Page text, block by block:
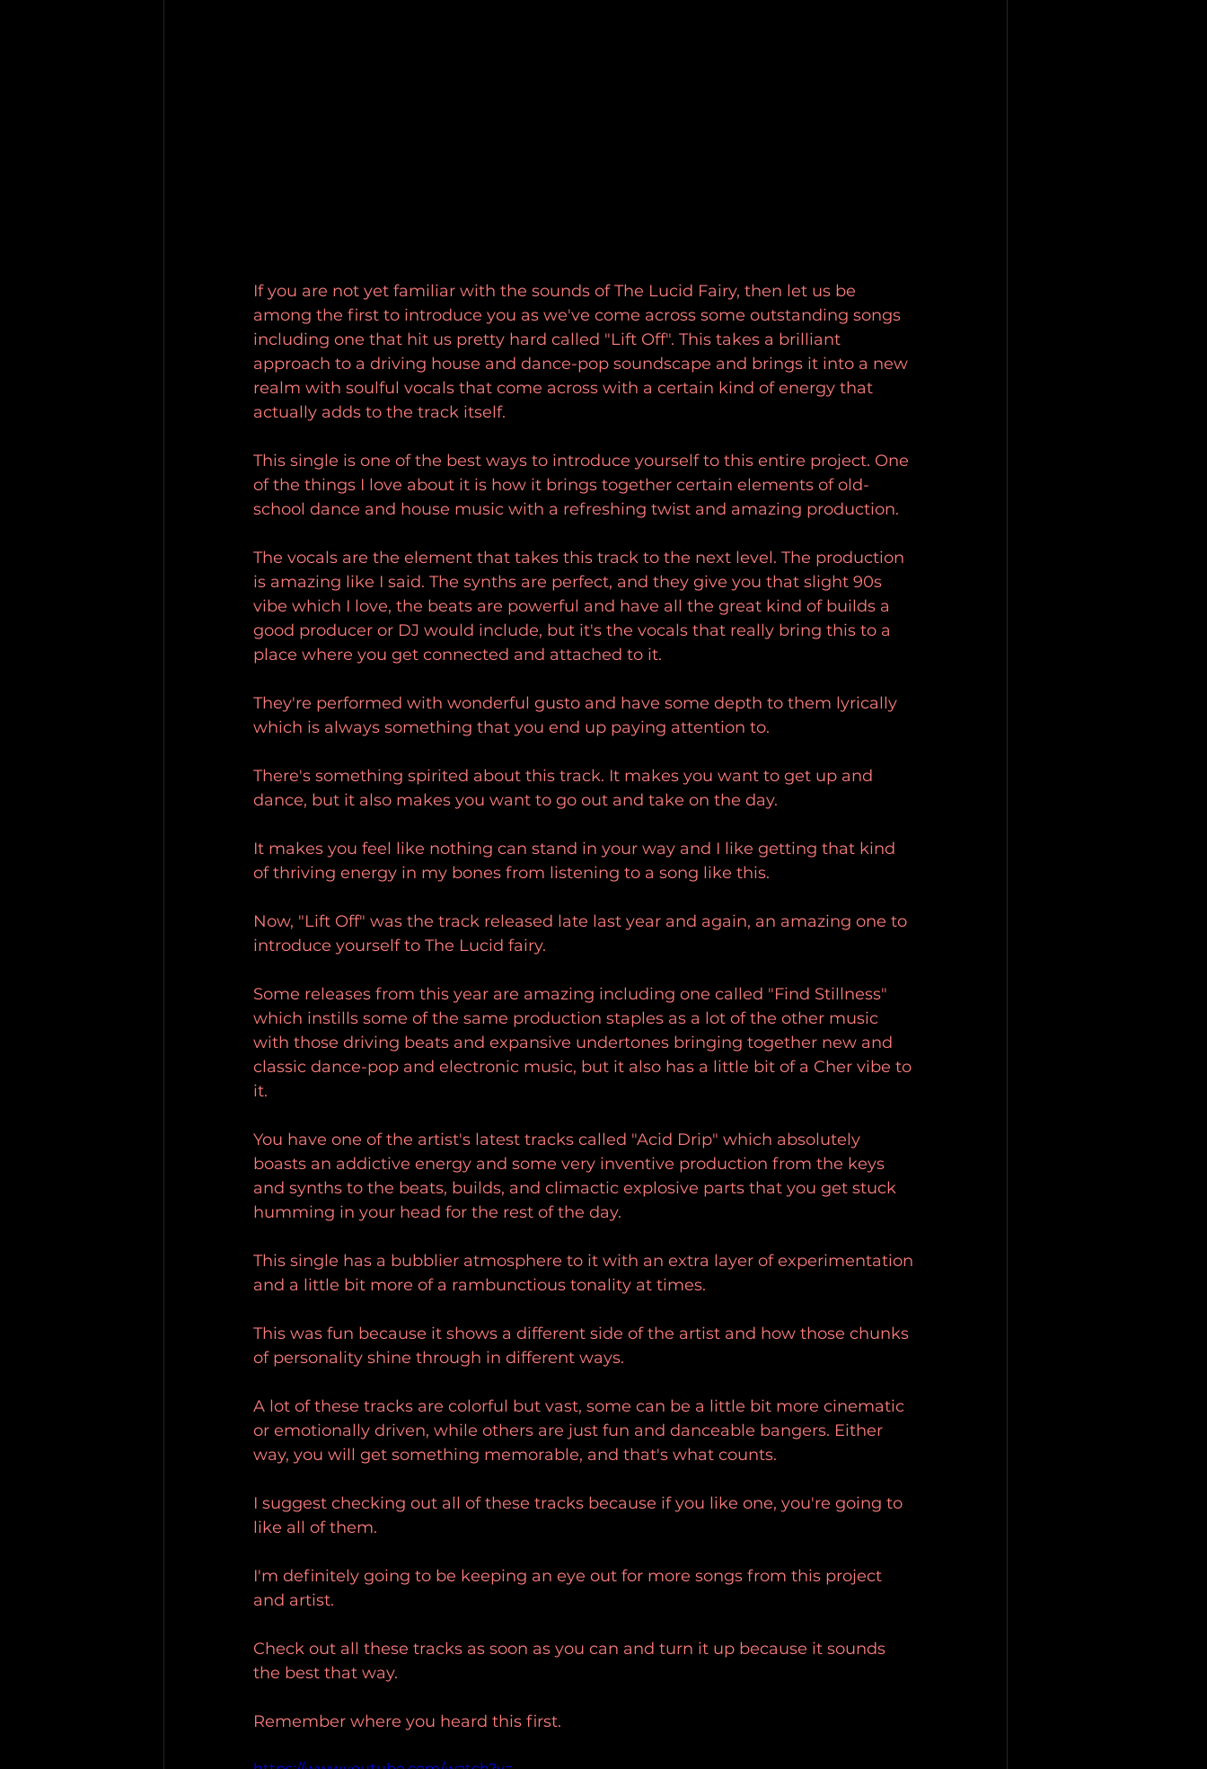
If you are not yet familiar with the sounds of The Lucid Fairy, then let us be
among the first to introduce you as we've come across some outstanding songs
including one that hit us pretty hard called "Lift Off". This takes a brilliant
approach to a driving house and dance-pop soundscape and brings it into a new
realm with soulful vocals that come across with a certain kind of energy that
actually adds to the track itself.
This single is one of the best ways to introduce yourself to this entire project. One
of the things I love about it is how it brings together certain elements of old-
school dance and house music with a refreshing twist and amazing production.
The vocals are the element that takes this track to the next level. The production
is amazing like I said. The synths are perfect, and they give you that slight 90s
vibe which I love, the beats are powerful and have all the great kind of builds a
good producer or DJ would include, but it's the vocals that really bring this to a
place where you get connected and attached to it.
They're performed with wonderful gusto and have some depth to them lyrically
which is always something that you end up paying attention to.
There's something spirited about this track. It makes you want to get up and
dance, but it also makes you want to go out and take on the day.
It makes you feel like nothing can stand in your way and I like getting that kind
of thriving energy in my bones from listening to a song like this.
Now, "Lift Off" was the track released late last year and again, an amazing one to
introduce yourself to The Lucid fairy.
Some releases from this year are amazing including one called "Find Stillness"
which instills some of the same production staples as a lot of the other music
with those driving beats and expansive undertones bringing together new and
classic dance-pop and electronic music, but it also has a little bit of a Cher vibe to
it.
You have one of the artist's latest tracks called "Acid Drip" which absolutely
boasts an addictive energy and some very inventive production from the keys
and synths to the beats, builds, and climactic explosive parts that you get stuck
humming in your head for the rest of the day.
This single has a bubblier atmosphere to it with an extra layer of experimentation
and a little bit more of a rambunctious tonality at times.
This was fun because it shows a different side of the artist and how those chunks
of personality shine through in different ways.
A lot of these tracks are colorful but vast, some can be a little bit more cinematic
or emotionally driven, while others are just fun and danceable bangers. Either
way, you will get something memorable, and that's what counts.
I suggest checking out all of these tracks because if you like one, you're going to
like all of them.
I'm definitely going to be keeping an eye out for more songs from this project
and artist.
Check out all these tracks as soon as you can and turn it up because it sounds
the best that way.
Remember where you heard this first.